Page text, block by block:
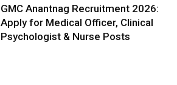
GMC Anantnag Recruitment 2026:
Apply for Medical Officer, Clinical
Psychologist & Nurse Posts